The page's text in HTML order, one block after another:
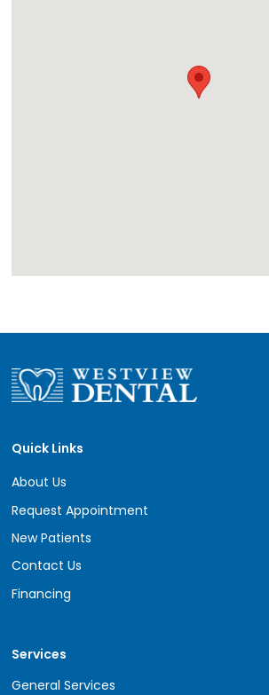
Quick Links
About Us
Request Appointment
New Patients
Contact Us
Financing
Services
General Services